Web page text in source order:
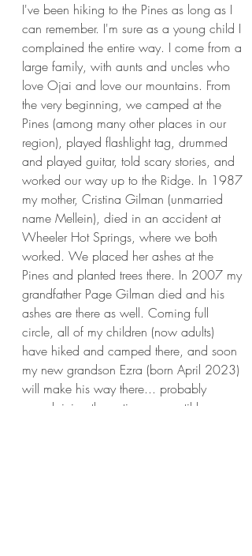
I've been hiking to the Pines as long as I
can remember. I'm sure as a young child I
complained the entire way. I come from a
large family, with aunts and uncles who
love Ojai and love our mountains. From
the very beginning, we camped at the
Pines (among many other places in our
region), played flashlight tag, drummed
and played guitar, told scary stories, and
worked our way up to the Ridge. In 1987
my mother, Cristina Gilman (unmarried
name Mellein), died in an accident at
Wheeler Hot Springs, where we both
worked. We placed her ashes at the
Pines and planted trees there. In 2007 my
grandfather Page Gilman died and his
ashes are there as well. Coming full
circle, all of my children (now adults)
have hiked and camped there, and soon
my new grandson Ezra (born April 2023)
will make his way there... probably
complaining the entire way, until he